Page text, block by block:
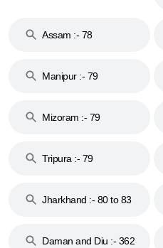
Assam :- 78
Manipur :- 79
Mizoram :- 79
Tripura :- 79
Jharkhand :- 80 to 83
Daman and Diu :- 362